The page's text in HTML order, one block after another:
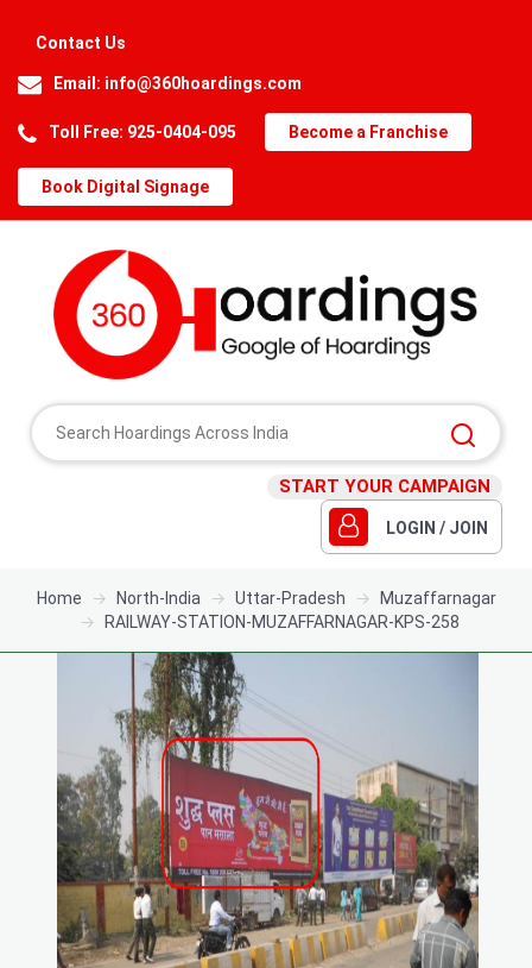
Contact Us
Email: info@360hoardings.com
Toll Free: 925-0404-095 Become a Franchise
Book Digital Signage
START YOUR CAMPAIGN
LOGIN / JOIN
Home North-India Uttar-Pradesh
Muzaffarnagar
RAILWAY-STATION-MUZAFFARNAGAR-KPS-258